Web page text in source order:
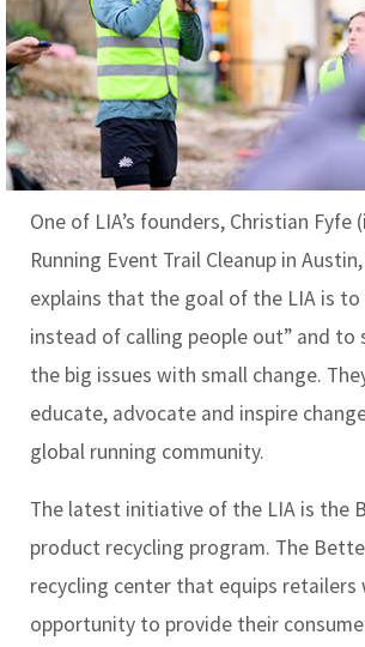
One of LIA’s founders, Christian Fyfe
Running Event Trail Cleanup in
explains that the goal of the LIA is to
instead of calling people out” and
the big issues with small change.
educate, advocate and inspire
global running community.
The latest initiative of the LIA is the
product recycling program. The
recycling center that equips
opportunity to provide their